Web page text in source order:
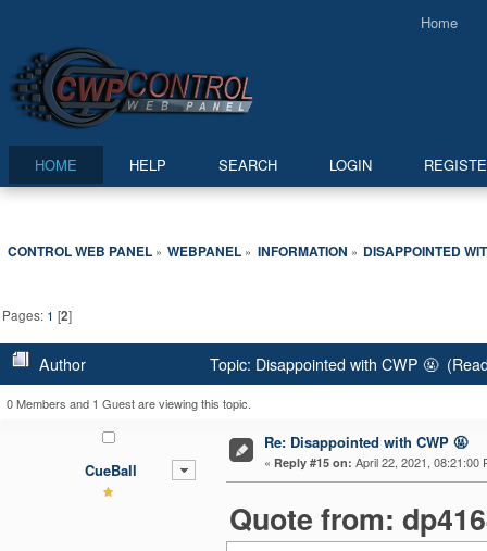
Home
HOME HELP SEARCH LOGIN
CONTROL WEB PANEL» WEBPANEL » INFORMATION » DISAPPOINTED
Pages: 1 [2]
Author Topic: Disappointed with CWP 🤬
0 Members and 1 Guest are viewing this topic.
CueBall
Re: Disappointed with CWP 🤬
« Reply #15 on: April 22, 2021, 08:21:00
Quote from: